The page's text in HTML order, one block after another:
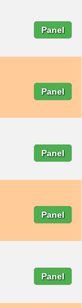
Panel
Panel
Panel
Panel
Panel